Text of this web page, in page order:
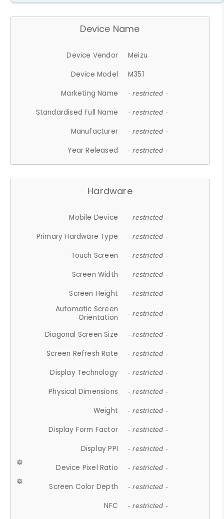
Device Name
Device Vendor
Meizu
Device Model
M351
Marketing Name
- restricted -
Standardised Full Name - restricted -
Manufacturer - restricted -
Year Released - restricted -
Hardware
Mobile Device - restricted -
Primary Hardware Type - restricted -
Touch Screen - restricted -
Screen Width - restricted -
Screen Height - restricted -
Automatic Screen
Orientation
- restricted -
Diagonal Screen Size - restricted -
Screen Refresh Rate - restricted -
Display Technology - restricted -
Physical Dimensions - restricted -
Weight - restricted -
Display Form Factor - restricted -
Display PPI - restricted -
Device Pixel Ratio - restricted -
Screen Color Depth - restricted -
NFC - restricted -